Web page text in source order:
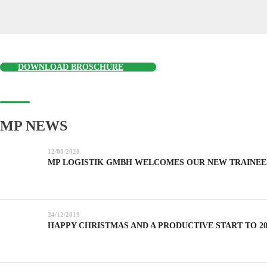
DOWNLOAD BROSCHÜRE
MP NEWS
12/08/2020
MP LOGISTIK GMBH WELCOMES OUR NEW
24/12/2019
HAPPY CHRISTMAS AND A PRODUCTIVE START TO